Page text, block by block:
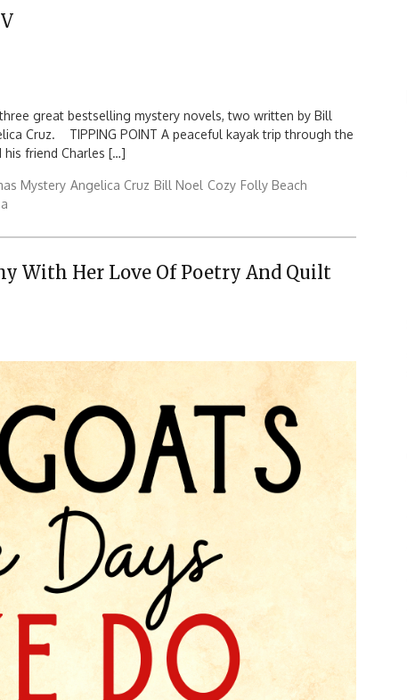
great bestselling mystery novels, two written by Bill
Cruz. TIPPING POINT A peaceful kayak trip through the
his friend Charles […]
Mystery Angelica Cruz Bill Noel Cozy Folly Beach
With Her Love Of Poetry And Quilt